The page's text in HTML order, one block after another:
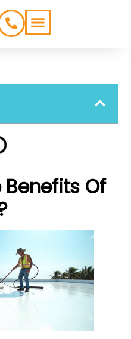
Of